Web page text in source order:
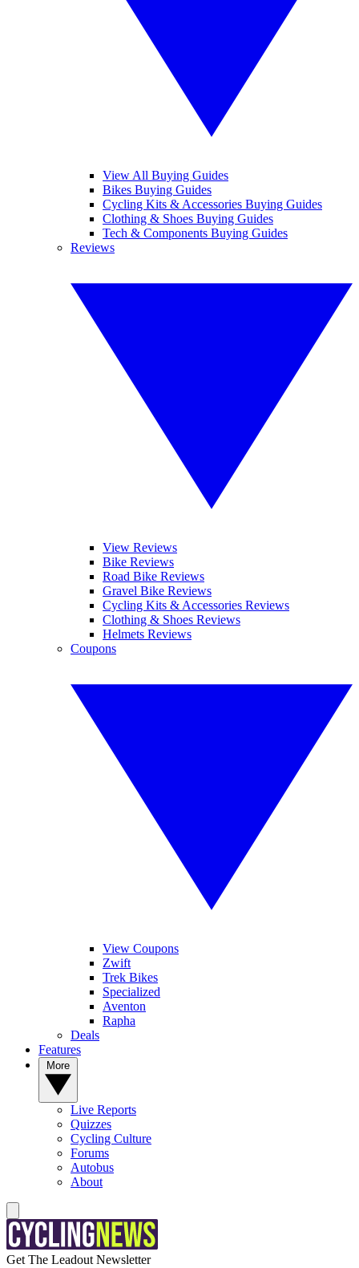
View All Buying Guides
Bikes Buying Guides
Cycling Kits & Accessories Buying Guides
Clothing & Shoes Buying Guides
Tech & Components Buying Guides
Reviews
View Reviews
Bike Reviews
Road Bike Reviews
Gravel Bike Reviews
Cycling Kits & Accessories Reviews
Clothing & Shoes Reviews
Helmets Reviews
Coupons
View Coupons
Zwift
Trek Bikes
Specialized
Aventon
Rapha
Deals
Features
Live Reports
Quizzes
Cycling Culture
Forums
Autobus
About
Get The Leadout Newsletter